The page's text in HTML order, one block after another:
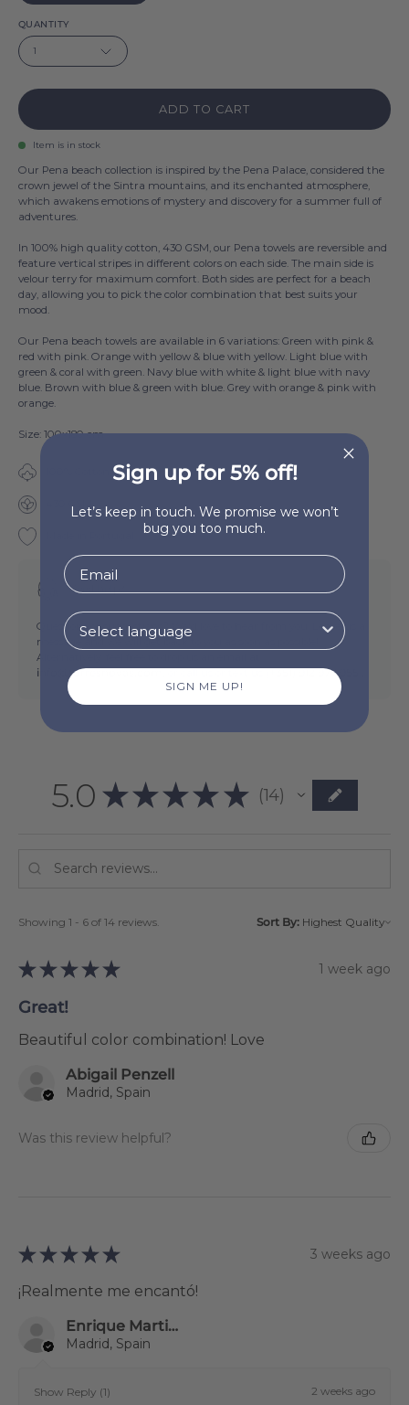
QUANTITY
1
ADD TO CART
Item is in stock
Our Pena beach collection is inspired by the Pena Palace, considered the
crown jewel of the Sintra mountains, and its enchanted atmosphere,
which awakens emotions of mystery and discovery for a summer full of
adventures.
In 100% high quality cotton, 430 GSM, our Pena towels are reversible and
feature vertical stripes in different colors on each side. The main side is
velour terry for maximum comfort. Both sides are perfect for a beach
day, allowing you to pick the color combination that best suits your
mood.
Our Pena beach towels are available in 6 variations: Green with pink &
red with pink. Orange with yellow & blue with yellow. Light blue with
green & coral with green. Navy blue with white & light blue with navy
blue. Brown with blue & green with blue. Grey with orange & pink with
orange.
Size: 100x180 cm
430 GSM
Need help?
Questions or suggestions? We'd love to hear from you. Leave us a
message and we will get back to you as soon as possible!
Alternatively, feel free to drop us an email at
info@torresnovas.com,or call us or text us (+351) 912 977 955 .
5.0 ★ ★ ★ ★ ★ 14
14
Showing 1 - 6 of 14 reviews. Sort By:
★ ★ ★ ★ ★ 1 week ago
Great!
Beautiful color combination! Love
Abigail Penzell
Madrid, Spain
Was this review helpful?
★ ★ ★ ★ ★ 3 weeks ago
¡Realmente me encantó!
Enrique Martinez Gestoso
Madrid, Spain
Show Reply (1) 2 weeks ago
Sign up for 5% off!
Let’s keep in touch. We promise we won’t
bug you too much.
SIGN ME UP!